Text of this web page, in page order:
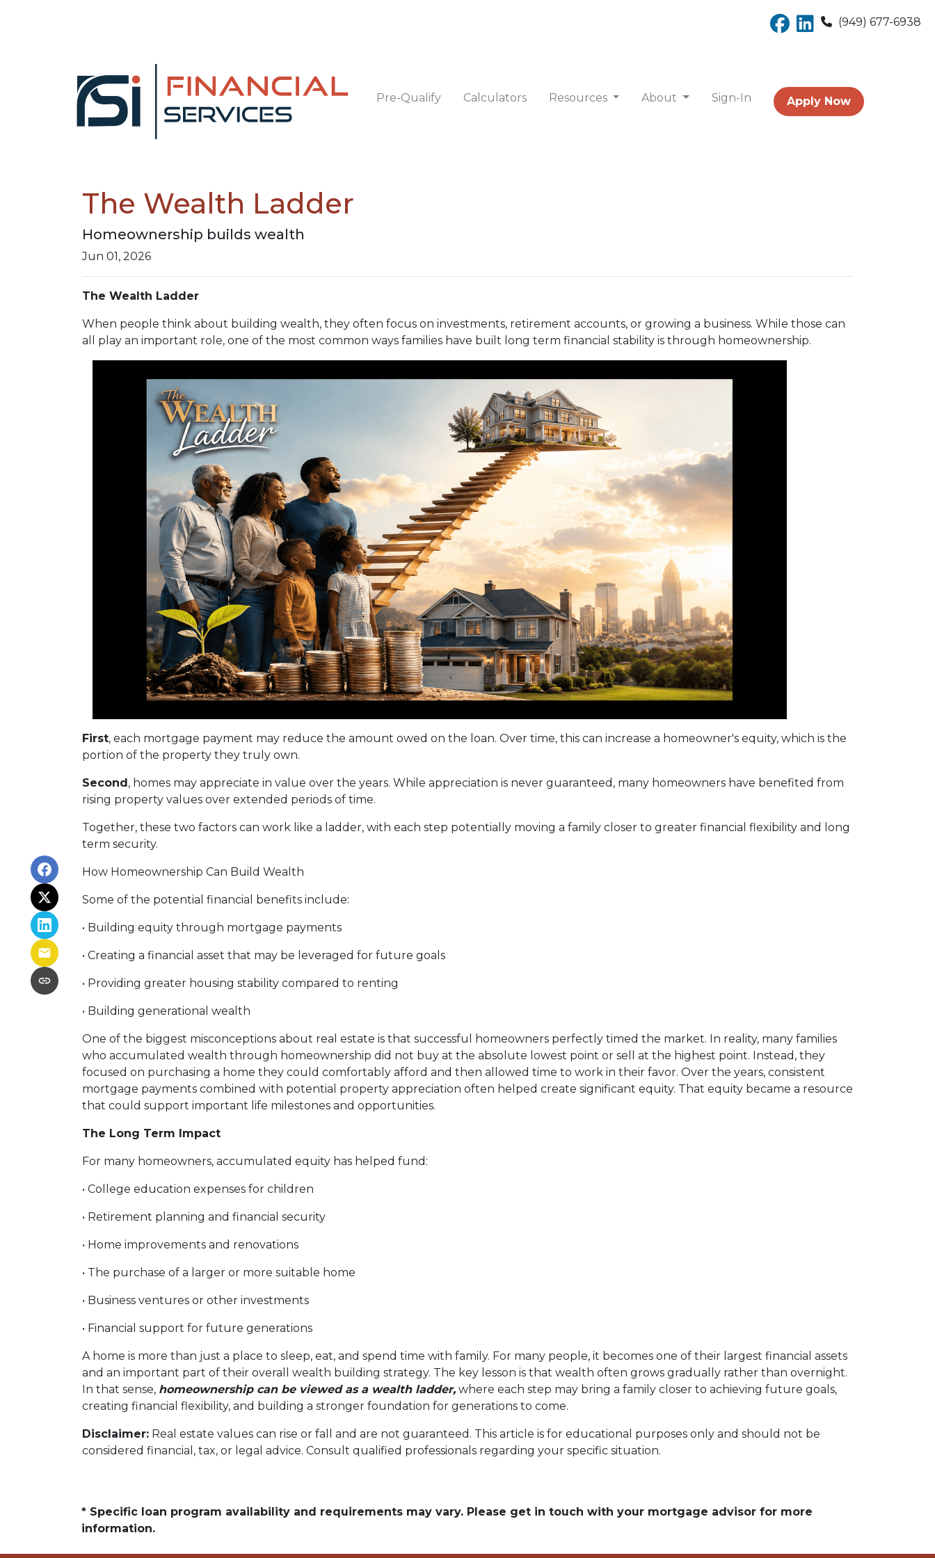
(949) 677-6938
Pre-Qualify Calculators Resources About Sign-In Apply Now
The Wealth Ladder
Homeownership builds wealth
Jun 01, 2026
The Wealth Ladder
When people think about building wealth, they often focus on investments, retirement accounts, or growing a business. While those can
all play an important role, one of the most common ways families have built long term financial stability is through homeownership.
First, each mortgage payment may reduce the amount owed on the loan. Over time, this can increase a homeowner's equity, which is the
portion of the property they truly own.
Second, homes may appreciate in value over the years. While appreciation is never guaranteed, many homeowners have benefited from
rising property values over extended periods of time.
Together, these two factors can work like a ladder, with each step potentially moving a family closer to greater financial flexibility and long
term security.
How Homeownership Can Build Wealth
Some of the potential financial benefits include:
• Building equity through mortgage payments
• Creating a financial asset that may be leveraged for future goals
• Providing greater housing stability compared to renting
• Building generational wealth
One of the biggest misconceptions about real estate is that successful homeowners perfectly timed the market. In reality, many families
who accumulated wealth through homeownership did not buy at the absolute lowest point or sell at the highest point. Instead, they
focused on purchasing a home they could comfortably afford and then allowed time to work in their favor. Over the years, consistent
mortgage payments combined with potential property appreciation often helped create significant equity. That equity became a resource
that could support important life milestones and opportunities.
The Long Term Impact
For many homeowners, accumulated equity has helped fund:
• College education expenses for children
• Retirement planning and financial security
• Home improvements and renovations
• The purchase of a larger or more suitable home
• Business ventures or other investments
• Financial support for future generations
A home is more than just a place to sleep, eat, and spend time with family. For many people, it becomes one of their largest financial assets
and an important part of their overall wealth building strategy. The key lesson is that wealth often grows gradually rather than overnight.
In that sense, homeownership can be viewed as a wealth ladder, where each step may bring a family closer to achieving future goals,
creating financial flexibility, and building a stronger foundation for generations to come.
Disclaimer: Real estate values can rise or fall and are not guaranteed. This article is for educational purposes only and should not be
considered financial, tax, or legal advice. Consult qualified professionals regarding your specific situation.
* Specific loan program availability and requirements may vary. Please get in touch with your mortgage advisor for more
information.